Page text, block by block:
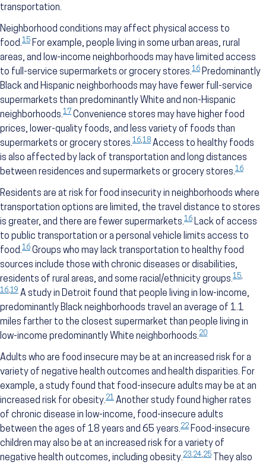
transportation.
Neighborhood conditions may affect physical access to
food.15 For example, people living in some urban areas, rural
areas, and low-income neighborhoods may have limited access
to full-service supermarkets or grocery stores.16 Predominantly
Black and Hispanic neighborhoods may have fewer full-service
supermarkets than predominantly White and non-Hispanic
neighborhoods.17 Convenience stores may have higher food
prices, lower-quality foods, and less variety of foods than
supermarkets or grocery stores.16,18 Access to healthy foods
is also affected by lack of transportation and long distances
between residences and supermarkets or grocery stores.16
Residents are at risk for food insecurity in neighborhoods where
transportation options are limited, the travel distance to stores
is greater, and there are fewer supermarkets.16 Lack of access
to public transportation or a personal vehicle limits access to
food.16 Groups who may lack transportation to healthy food
sources include those with chronic diseases or disabilities,
residents of rural areas, and some racial/ethnicity groups.15,
16,19 A study in Detroit found that people living in low-income,
predominantly Black neighborhoods travel an average of 1.1
miles farther to the closest supermarket than people living in
low-income predominantly White neighborhoods.20
Adults who are food insecure may be at an increased risk for a
variety of negative health outcomes and health disparities. For
example, a study found that food-insecure adults may be at an
increased risk for obesity.21 Another study found higher rates
of chronic disease in low-income, food-insecure adults
between the ages of 18 years and 65 years.22 Food-insecure
children may also be at an increased risk for a variety of
negative health outcomes, including obesity.23,24,25 They also